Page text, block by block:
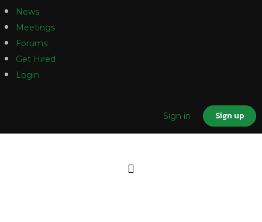
News
Meetings
Forums
Get Hired
Login
Sign in Sign up